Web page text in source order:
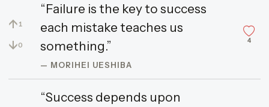
↑ 1
↓0
“Failure is the key to success
each mistake teaches us
something.”
— MORIHEI UESHIBA
4
“Success depends upon